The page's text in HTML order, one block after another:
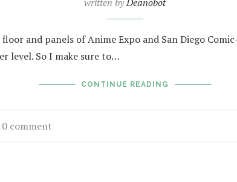
and panels of Anime Expo and San Diego
level. So I make sure to…
CONTINUE READING
0 comment